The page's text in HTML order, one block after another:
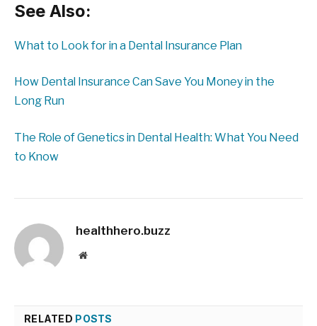
See Also:
What to Look for in a Dental Insurance Plan
How Dental Insurance Can Save You Money in the
Long Run
The Role of Genetics in Dental Health: What You Need
to Know
healthhero.buzz
Website
RELATED POSTS